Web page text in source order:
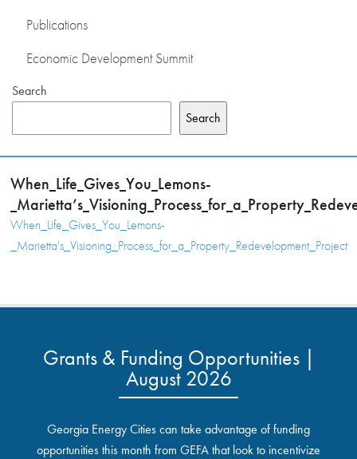
Publications
Economic Development Summit
Search
Search
When_Life_Gives_You_Lemons-
When_Life_Gives_You_Lemons-
_Marietta's_Visioning_Process_for_a_Property_Redevelopment_Project
Grants & Funding Opportunities |
August 2026
Georgia Energy Cities can take advantage of funding
opportunities this month from GEFA that look to incentivize